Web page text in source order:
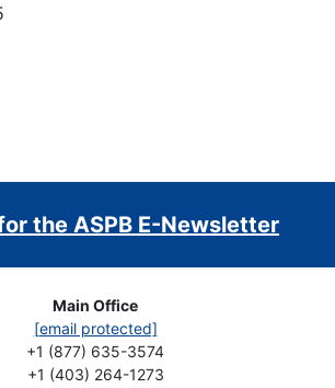
the ASPB E-Newsletter
Main Office
[email protected]
+1 (877) 635-3574
+1 (403) 264-1273